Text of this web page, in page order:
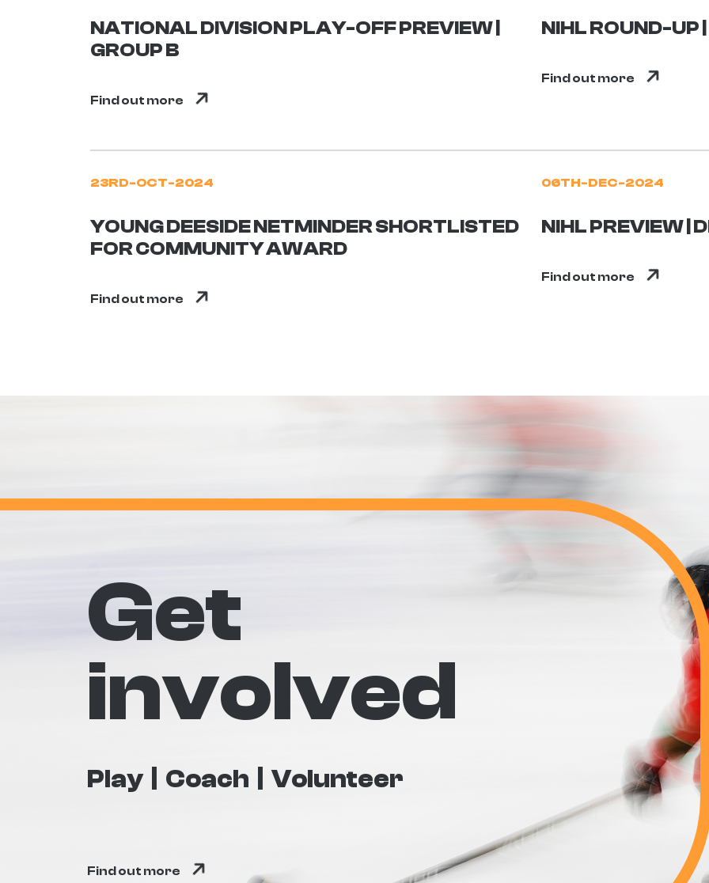
NATIONAL DIVISION PLAY-OFF PREVIEW |
GROUP B
Find out more
NIHL ROUND-UP
Find out more
23RD-OCT-2024
YOUNG DEESIDE NETMINDER SHORTLISTED
FOR COMMUNITY AWARD
Find out more
06TH-DEC-2024
NIHL PREVIEW |
Find out more
Get
involved
Play Coach Volunteer
Find out more